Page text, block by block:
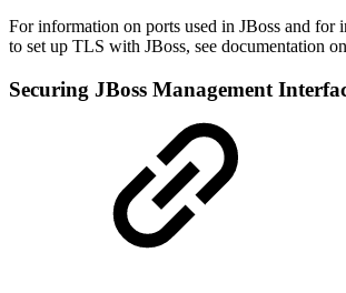
For information on ports used in JBoss and for
to set up TLS with JBoss, see documentation on
Securing JBoss Management